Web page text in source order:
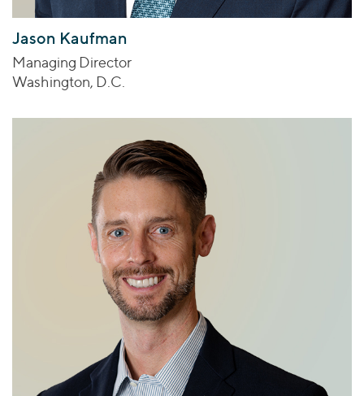
Jason Kaufman
Managing Director
Washington, D.C.